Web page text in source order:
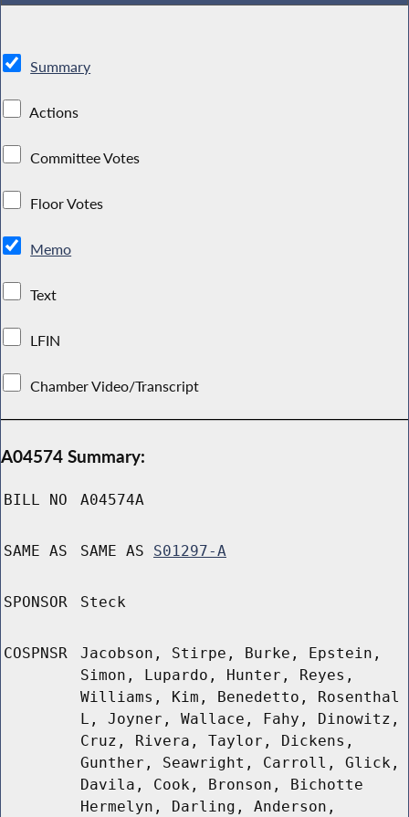
Summary
Actions
Committee Votes
Floor Votes
Memo
Text
LFIN
Chamber Video/Transcript
A04574 Summary:
BILL NO A04574A
SAME AS SAME AS S01297-A
SPONSOR Steck
COSPNSR
Jacobson, Stirpe, Burke, Epstein,
Simon, Lupardo, Hunter, Reyes,
Williams, Kim, Benedetto, Rosenthal
L, Joyner, Wallace, Fahy, Dinowitz,
Cruz, Rivera, Taylor, Dickens,
Gunther, Seawright, Carroll, Glick,
Davila, Cook, Bronson, Bichotte
Hermelyn, Darling, Anderson,